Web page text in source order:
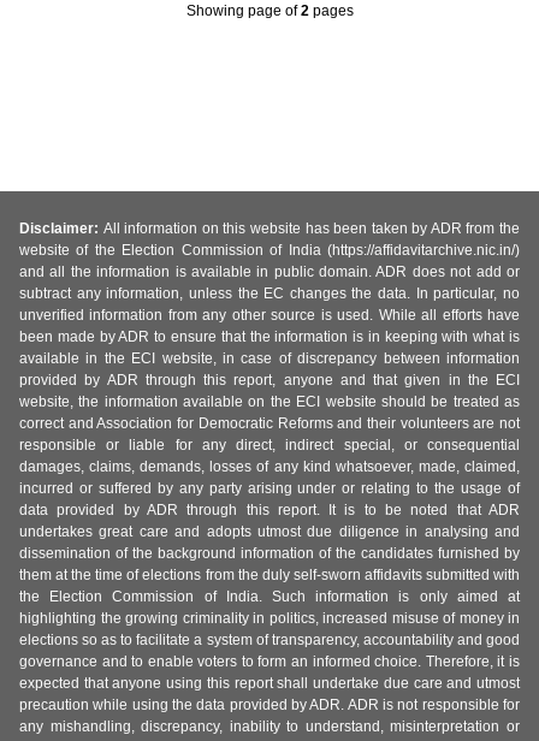
Showing page of2pages
Disclaimer: All information on this website has been taken by ADR from the
website of the Election Commission of India (https://affidavitarchive.nic.in/)
and all the information is available in public domain. ADR does not add or
subtract any information, unless the EC changes the data. In particular, no
unverified information from any other source is used. While all efforts have
been made by ADR to ensure that the information is in keeping with what is
available in the ECI website, in case of discrepancy between information
provided by ADR through this report, anyone and that given in the ECI
website, the information available on the ECI website should be treated as
correct and Association for Democratic Reforms and their volunteers are not
responsible or liable for any direct, indirect special, or consequential
damages, claims, demands, losses of any kind whatsoever, made, claimed,
incurred or suffered by any party arising under or relating to the usage of
data provided by ADR through this report. It is to be noted that ADR
undertakes great care and adopts utmost due diligence in analysing and
dissemination of the background information of the candidates furnished by
them at the time of elections from the duly self-sworn affidavits submitted with
the Election Commission of India. Such information is only aimed at
highlighting the growing criminality in politics, increased misuse of money in
elections so as to facilitate a system of transparency, accountability and good
governance and to enable voters to form an informed choice. Therefore, it is
expected that anyone using this report shall undertake due care and utmost
precaution while using the data provided by ADR. ADR is not responsible for
any mishandling, discrepancy, inability to understand, misinterpretation or